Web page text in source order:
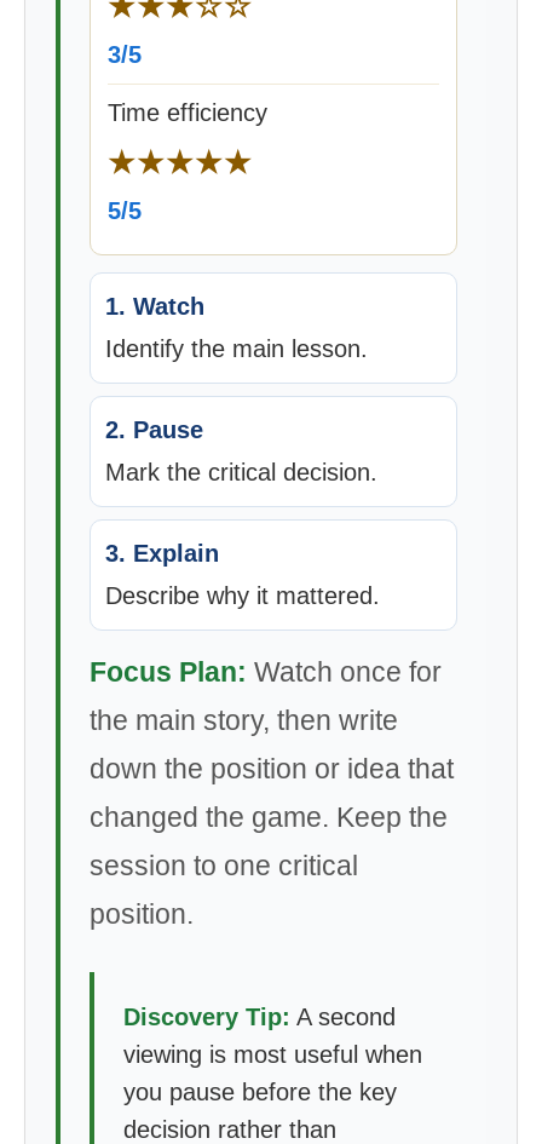
3/5
Time efficiency
★★★★★
5/5
1. Watch
Identify the main lesson.
2. Pause
Mark the critical decision.
3. Explain
Describe why it mattered.
Focus Plan: Watch once for
the main story, then write
down the position or idea that
changed the game. Keep the
session to one critical
position.
Discovery Tip: A second
viewing is most useful when
you pause before the key
decision rather than